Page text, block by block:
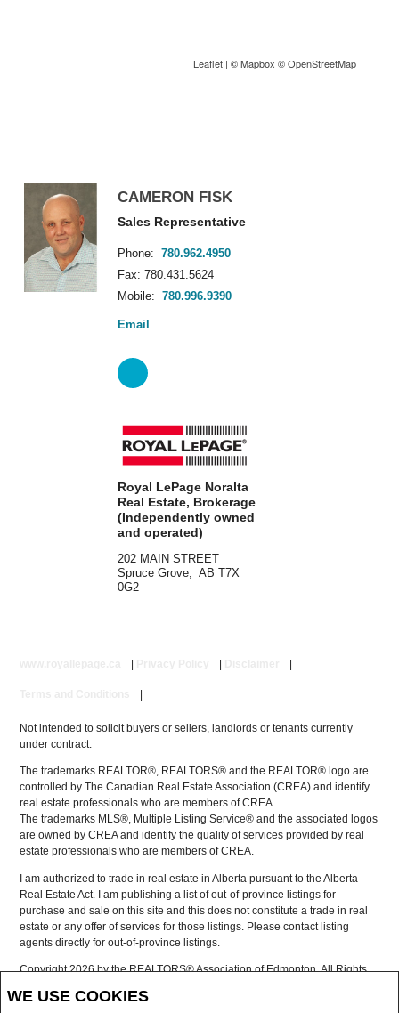
WE USE COOKIES
Leaflet | ©Mapbox ©OpenStreetMap
CAMERON FISK
Sales Representative
Phone:780.962.4950
Fax: 780.431.5624
Mobile:780.996.9390
Email
Royal LePage Noralta
Real Estate, Brokerage
(Independently owned
and operated)
202 MAIN STREET
Spruce Grove, AB T7X
0G2
| | |
|
Not intended to solicit buyers or sellers, landlords or tenants currently
under contract.
The trademarks REALTOR®, REALTORS® and the REALTOR® logo are
controlled by The Canadian Real Estate Association (CREA) and identify
real estate professionals who are members of CREA.
The trademarks MLS®, Multiple Listing Service® and the associated logos
are owned by CREA and identify the quality of services provided by real
estate professionals who are members of CREA.
I am authorized to trade in real estate in Alberta pursuant to the Alberta
Real Estate Act. I am publishing a list of out-of-province listings for
purchase and sale on this site and this does not constitute a trade in real
estate or any offer of services for those listings. Please contact listing
agents directly for out-of-province listings.
Copyright 2026 by the REALTORS® Association of Edmonton. All Rights
Data is deemed reliable but is not guaranteed accurate by the